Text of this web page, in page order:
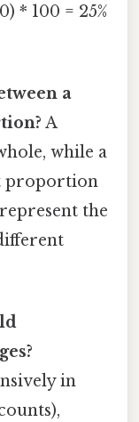
* 100 = 25%
a
A
while a
proportion
the
in